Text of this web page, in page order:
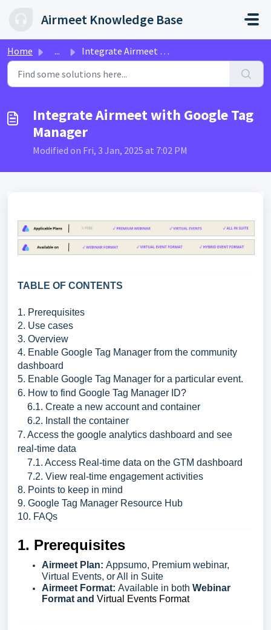
Airmeet Knowledge Base
Home ... Integrate Airmeet with Google Tag Manager
Integrate Airmeet with Google Tag
Manager
Modified on Fri, 3 Jan, 2025 at 7:02 PM
TABLE OF CONTENTS
1. Prerequisites
2. Use cases
3. Overview
4. Enable Google Tag Manager from the community
dashboard
5. Enable Google Tag Manager for a particular event.
6. How to find Google Tag Manager ID?
6.1. Create a new account and container
6.2. Install the container
7. Access the google analytics dashboard and see
real-time data
7.1. Access Real-time data on the GTM dashboard
7.2. View real-time engagement activities
8. Points to keep in mind
9. Google Tag Manager Resource Hub
10. FAQs
1. Prerequisites
Airmeet Plan: Appsumo, Premium webinar,
Virtual Events, or All in Suite
Airmeet Format: Available in both Webinar
Format and Virtual Events Format